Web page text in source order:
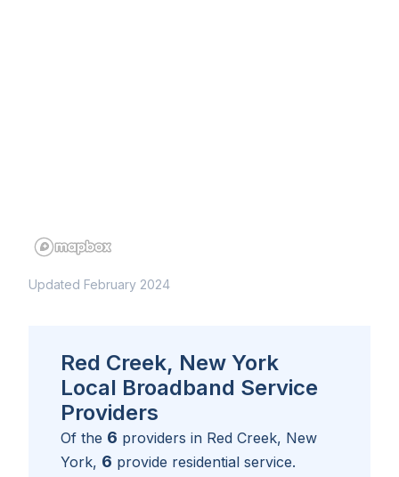
Updated February 2024
Red Creek, New York
Local Broadband Service
Providers
Of the 6 providers in Red Creek, New
York, 6 provide residential service.